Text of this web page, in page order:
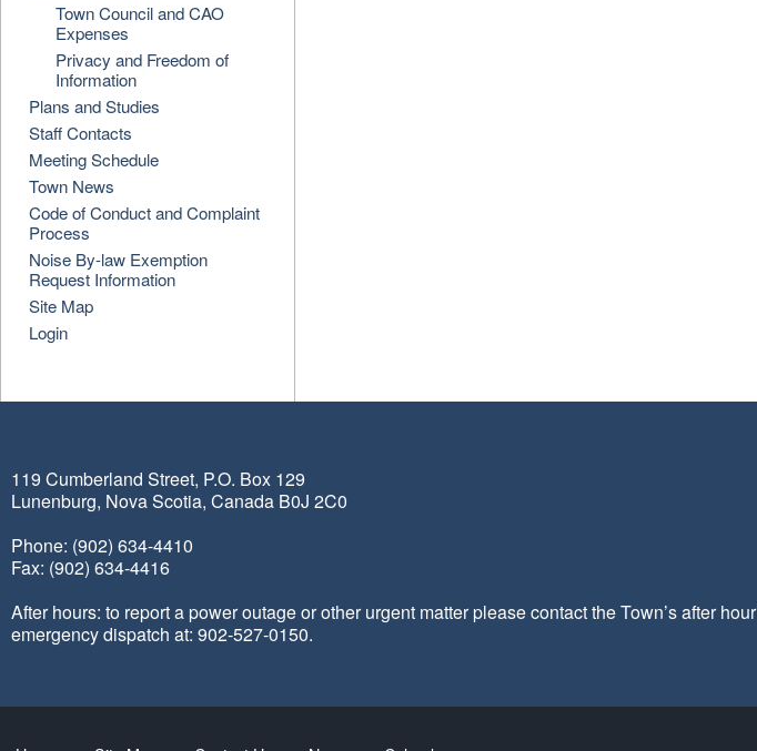
Town Council and CAO
Expenses
Privacy and Freedom of
Information
Plans and Studies
Staff Contacts
Meeting Schedule
Town News
Code of Conduct and Complaint
Process
Noise By-law Exemption
Request Information
Site Map
Login
119 Cumberland Street, P.O. Box 129
Lunenburg, Nova Scotia, Canada B0J 2C0
Phone: (902) 634-4410
Fax: (902) 634-4416
After hours: to report a power outage or other urgent matter please contact the Town’s after
emergency dispatch at: 902-527-0150.